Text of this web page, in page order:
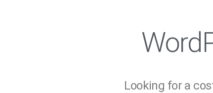
Looking for a